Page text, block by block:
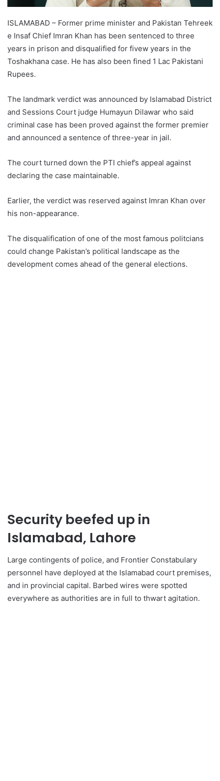
ISLAMABAD – Former prime minister and Pakistan Tehreek
e Insaf Chief Imran Khan has been sentenced to three
years in prison and disqualified for fivew years in the
Toshakhana case. He has also been fined 1 Lac Pakistani
Rupees.
The landmark verdict was announced by Islamabad District
and Sessions Court judge Humayun Dilawar who said
criminal case has been proved against the former premier
and announced a sentence of three-year in jail.
The court turned down the PTI chief’s appeal against
declaring the case maintainable.
Earlier, the verdict was reserved against Imran Khan over
his non-appearance.
The disqualification of one of the most famous politcians
could change Pakistan’s political landscape as the
development comes ahead of the general elections.
Security beefed up in
Islamabad, Lahore
Large contingents of police, and Frontier Constabulary
personnel have deployed at the Islamabad court premises,
and in provincial capital. Barbed wires were spotted
everywhere as authorities are in full to thwart agitation.